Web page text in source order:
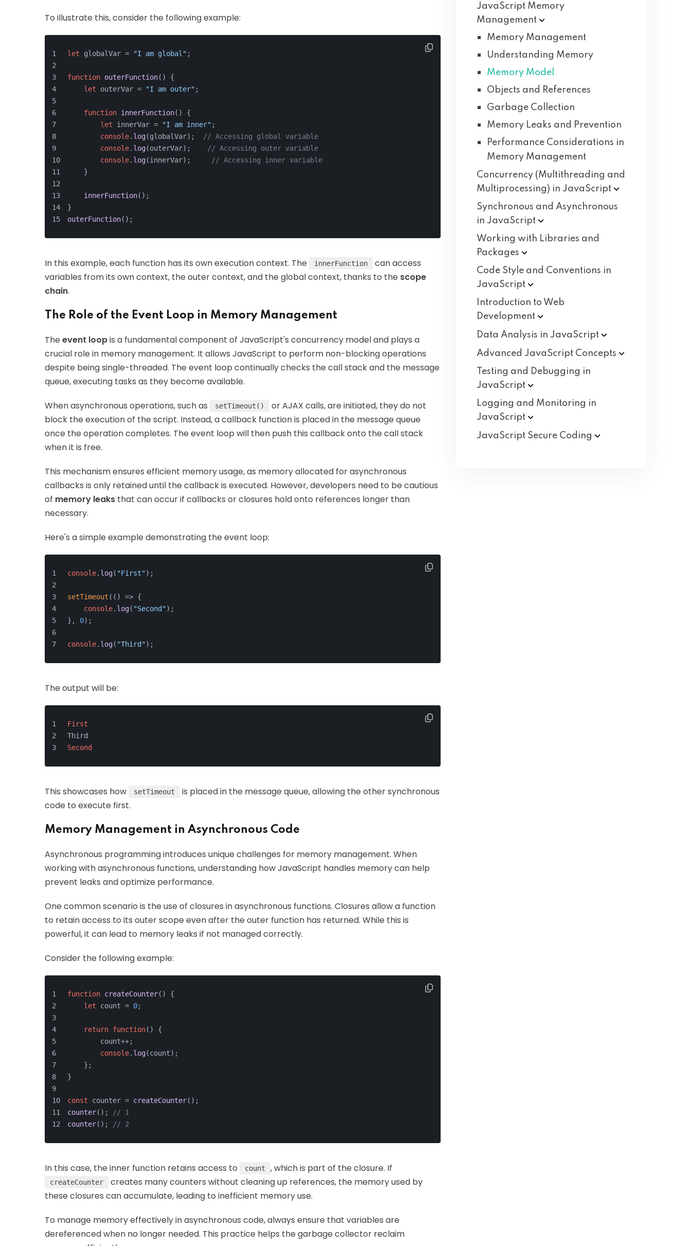
To illustrate this, consider the following example:
let globalVar = "I am global" ;
function outerFunction( ) {
let outerVar = "I am outer" ;
function innerFunction( ) {
let innerVar = "I am inner" ;
console. log(globalVar);
// Accessing global variable
console. log(outerVar);
// Accessing outer variable
console. log(innerVar);
// Accessing inner variable
    }
innerFunction();
}
outerFunction();
In this example, each function has its own execution context. The innerFunction
can access
variables from its own context, the outer context, and the global context, thanks to the scope
chain.
The Role of the Event Loop in Memory Management
Theevent loopis a fundamental component of JavaScript's concurrency model and plays a
crucial role in memory management. It allows JavaScript to perform non-blocking operations
despite being single-threaded. The event loop continually checks the call stack and the message
queue, executing tasks as they become available.
When asynchronous operations, such as setTimeout()
or AJAX calls, are initiated, they do not
block the execution of the script. Instead, a callback function is placed in the message queue
once the operation completes. The event loop will then push this callback onto the call stack
when it is free.
This mechanism ensures efficient memory usage, as memory allocated for asynchronous
callbacks is only retained until the callback is executed. However, developers need to be cautious
of memory leaks that can occur if callbacks or closures hold onto references longer than
necessary.
Here's a simple example demonstrating the event loop:
console. log( "First");
setTimeout ( () => {
console. log( "Second");
}, 0);
console. log( "Third");
The output will be:
First
Third
Second
This showcases how setTimeout
is placed in the message queue, allowing the other synchronous
code to execute first.
Memory Management in Asynchronous Code
Asynchronous programming introduces unique challenges for memory management. When
working with asynchronous functions, understanding how JavaScript handles memory can help
prevent leaks and optimize performance.
One common scenario is the use of closures in asynchronous functions. Closures allow a function
to retain access to its outer scope even after the outer function has returned. While this is
powerful, it can lead to memory leaks if not managed correctly.
Consider the following example:
function createCounter( ) {
let count = 0;
return function( ) {
        count++;
console. log(count);
    };
}
const counter = createCounter();
counter();
// 1
counter(); // 2
In this case, the inner function retains access to count , which is part of the closure. If
createCounter
creates many counters without cleaning up references, the memory used by
these closures can accumulate, leading to inefficient memory use.
To manage memory effectively in asynchronous code, always ensure that variables are
dereferenced when no longer needed. This practice helps the garbage collector reclaim
JavaScript Memory
Management
Memory Management
Understanding Memory
Memory Model
Objects and References
Garbage Collection
Memory Leaks and Prevention
Performance Considerations in
Memory Management
Concurrency (Multithreading and
Multiprocessing) in JavaScript
Synchronous and Asynchronous
in JavaScript
Working with Libraries and
Packages
Code Style and Conventions in
JavaScript
Introduction to Web
Development
Data Analysis in JavaScript
Advanced JavaScript Concepts
Testing and Debugging in
JavaScript
Logging and Monitoring in
JavaScript
JavaScript Secure Coding